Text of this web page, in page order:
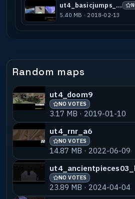
ut4_basicjumps_a7b
5.40 MB · 2018-02-13
Random maps
ut4_doom9
NO VOTES
3.17 MB · 2019-01-10
ut4_rnr_a6
NO VOTES
14.87 MB · 2022-06-09
NO VOTES
23.89 MB · 2024-04-04